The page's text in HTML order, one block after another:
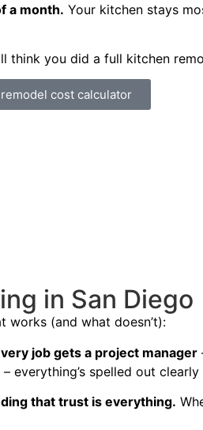
a month. Your kitchen stays
think you did a full kitchen
cost calculator
in San Diego
works (and what doesn’t):
job gets a project manager
– everything’s spelled out
that trust is everything.